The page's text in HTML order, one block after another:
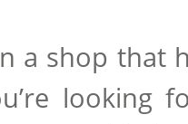
a shop that
looking